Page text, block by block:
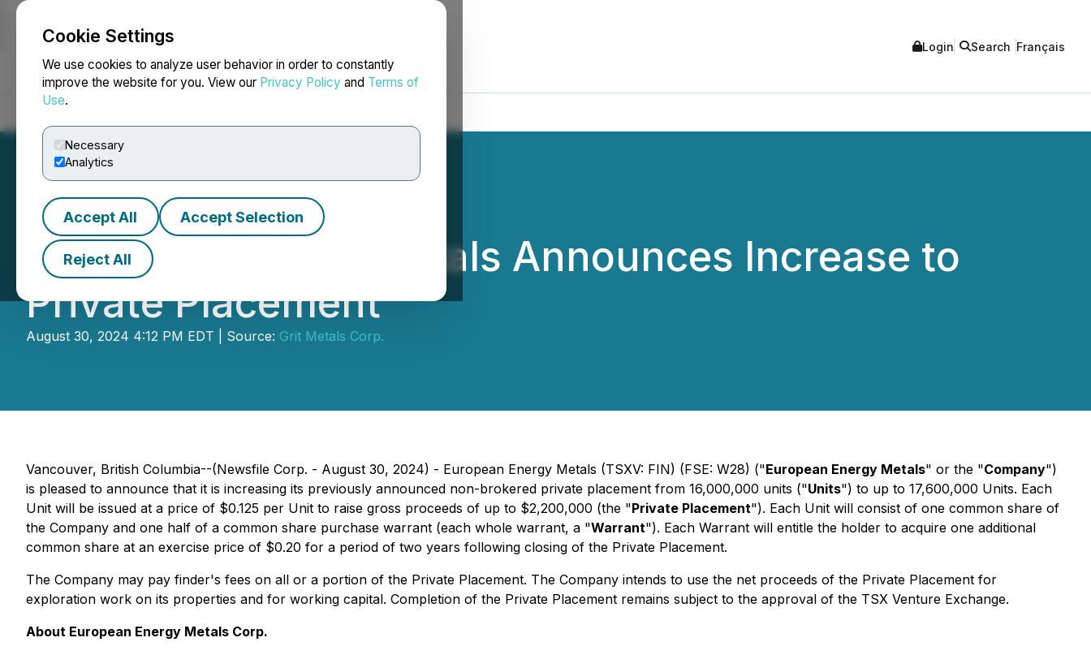
Cookie Settings
We use cookies to analyze user behavior in order to constantly
improve the website for you. View our Privacy Policy and Terms of
Use.
Necessary
Analytics
Accept All Accept Selection
Reject All
NEWSFILE Login Search Français
European Energy Metals Announces Increase to
Private Placement
August 30, 2024 4:12 PM EDT | Source: Grit Metals Corp.
Vancouver, British Columbia--(Newsfile Corp. - August 30, 2024) - European Energy Metals (TSXV: FIN) (FSE: W28) ("European Energy Metals" or the "Company")
is pleased to announce that it is increasing its previously announced non-brokered private placement from 16,000,000 units ("Units") to up to 17,600,000 Units. Each
Unit will be issued at a price of $0.125 per Unit to raise gross proceeds of up to $2,200,000 (the "Private Placement"). Each Unit will consist of one common share of
the Company and one half of a common share purchase warrant (each whole warrant, a "Warrant"). Each Warrant will entitle the holder to acquire one additional
common share at an exercise price of $0.20 for a period of two years following closing of the Private Placement.
The Company may pay finder's fees on all or a portion of the Private Placement. The Company intends to use the net proceeds of the Private Placement for
exploration work on its properties and for working capital. Completion of the Private Placement remains subject to the approval of the TSX Venture Exchange.
About European Energy Metals Corp.